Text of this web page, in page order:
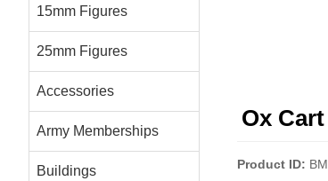
Ox
Product ID
15mm Figures
25mm Figures
Accessories
Army Memberships
Buildings